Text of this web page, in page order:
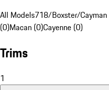
All Models718/Boxster/
(0)Macan (0)Cayenne (0)
Trims
1